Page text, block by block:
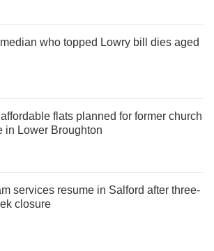
who topped Lowry bill dies aged
flats planned for former church
in Lower Broughton
services resume in Salford after three-
closure